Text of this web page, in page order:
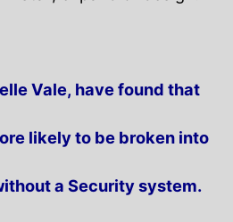
Vale, have found that
likely to be broken into
a Security system.